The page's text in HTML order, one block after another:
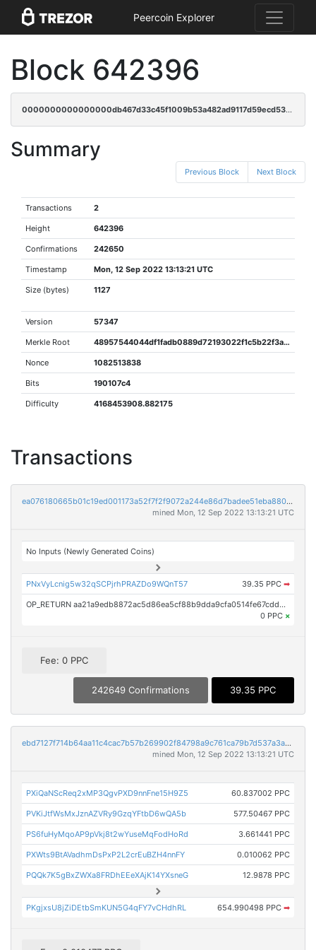
Peercoin Explorer
Block 642396
0000000000000000db467d33c45f1009b53a482ad9117d59ecd5325702172922
Summary
Previous Block Next Block
Transactions 2
Height 642396
Confirmations 242650
Timestamp Mon, 12 Sep 2022 13:13:21 UTC
Size (bytes) 1127
Version 57347
Merkle Root 48957544044df1fadb0889d72193022f1c5b22f3a2487a59e3e06bed85dee8aa
Nonce 1082513838
Bits 190107c4
Difficulty 4168453908.882175
Transactions
ea076180665b01c19ed001173a52f7f2f9072a244e86d7badee51eba880f810b
mined Mon, 12 Sep 2022 13:13:21 UTC
No Inputs (Newly Generated Coins)
PNxVyLcnig5w32qSCPjrhPRAZDo9WQnT57 39.35 PPC ➡
OP_RETURN aa21a9edb8872ac5d86ea5cf88b9dda9cfa0514fe67cdd92760fcea3536a032832711bed
0 PPC ×
Fee: 0 PPC
242649 Confirmations 39.35 PPC
ebd7127f714b64aa11c4cac7b57b269902f84798a9c761ca79b7d537a3a9fba9
mined Mon, 12 Sep 2022 13:13:21 UTC
PXiQaNScReq2xMP3QgvPXD9nnFne15H9Z5 60.837002 PPC
PVKiJtfWsMxJznAZVRy9GzqYFtbD6wQA5b 577.50467 PPC
PS6fuHyMqoAP9pVkj8t2wYuseMqFodHoRd 3.661441 PPC
PXWts9BtAVadhmDsPxP2L2crEuBZH4nnFY 0.010062 PPC
PQQk7K5gBxZWXa8FRDhEEeXAjK14YXsneG 12.9878 PPC
PKgjxsU8jZiDEtbSmKUN5G4qFY7vCHdhRL 654.990498 PPC ➡